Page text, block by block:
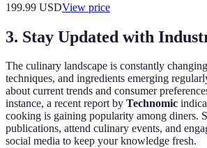
199.99 USDView price
3. Stay Updated with
The culinary landscape is constantly
techniques, and ingredients emerging
about current trends and consumer
instance, a recent report by Technomic
cooking is gaining popularity among diners.
publications, attend culinary events, and
social media to keep your knowledge fresh.